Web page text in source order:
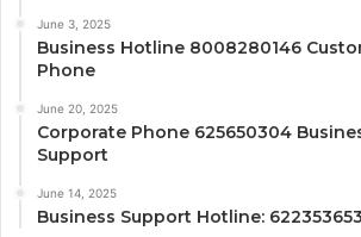
June 3, 2025
Business Hotline 8008280146
Phone
June 20, 2025
Corporate Phone 625650304
Support
June 14, 2025
Business Support Hotline: 622353653